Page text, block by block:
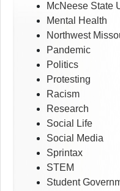
McNeese State
Mental Health
Northwest
Pandemic
Politics
Protesting
Racism
Research
Social Life
Social Media
Sprintax
STEM
Student